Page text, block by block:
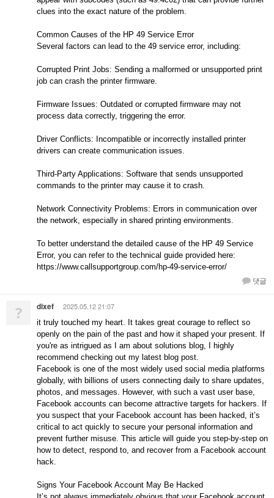
clues into the exact nature of the problem.
Common Causes of the HP 49 Service Error
Several factors can lead to the 49 service error, including:
Corrupted Print Jobs: Sending a malformed or unsupported print
job can crash the printer firmware.
Firmware Issues: Outdated or corrupted firmware may not
process data correctly, triggering the error.
Driver Conflicts: Incompatible or incorrectly installed printer
drivers can create communication issues.
Third-Party Applications: Software that sends unsupported
commands to the printer may cause it to crash.
Network Connectivity Problems: Errors in communication over
the network, especially in shared printing environments.
To better understand the detailed cause of the HP 49 Service
Error, you can refer to the technical guide provided here:
https://www.callsupportgroup.com/hp-49-service-error/
댓글
? dixef 2025.05.12 21:07
it truly touched my heart. It takes great courage to reflect so
openly on the pain of the past and how it shaped your present. If
you're as intrigued as I am about solutions blog, I highly
recommend checking out my latest blog post.
Facebook is one of the most widely used social media platforms
globally, with billions of users connecting daily to share updates,
photos, and messages. However, with such a vast user base,
Facebook accounts can become attractive targets for hackers. If
you suspect that your Facebook account has been hacked, it’s
critical to act quickly to secure your personal information and
prevent further misuse. This article will guide you step-by-step on
how to detect, respond to, and recover from a Facebook account
hack.
Signs Your Facebook Account May Be Hacked